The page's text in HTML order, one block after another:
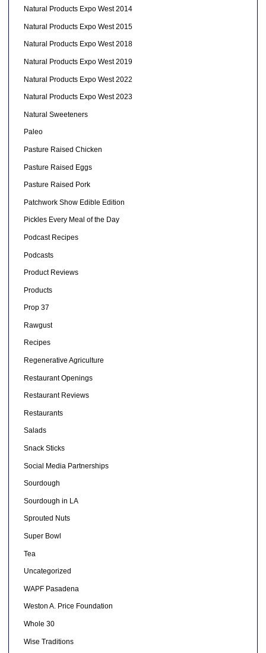
Natural Products Expo West 2014
Natural Products Expo West 2015
Natural Products Expo West 2018
Natural Products Expo West 2019
Natural Products Expo West 2022
Natural Products Expo West 2023
Natural Sweeteners
Paleo
Pasture Raised Chicken
Pasture Raised Eggs
Pasture Raised Pork
Patchwork Show Edible Edition
Pickles Every Meal of the Day
Podcast Recipes
Podcasts
Product Reviews
Products
Prop 37
Rawgust
Recipes
Regenerative Agriculture
Restaurant Openings
Restaurant Reviews
Restaurants
Salads
Snack Sticks
Social Media Partnerships
Sourdough
Sourdough in LA
Sprouted Nuts
Super Bowl
Tea
Uncategorized
WAPF Pasadena
Weston A. Price Foundation
Whole 30
Wise Traditions